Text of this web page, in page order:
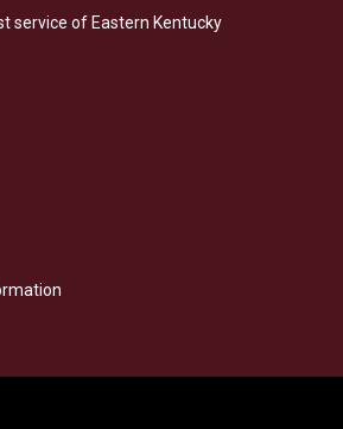
b
e
service of Eastern Kentucky